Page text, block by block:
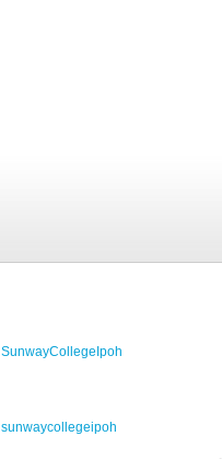
SunwayCollegeIpoh
sunwaycollegeipoh